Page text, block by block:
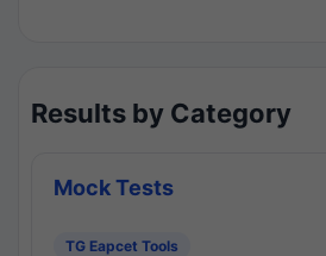
Results by Category
Mock Tests
TG Eapcet Tools